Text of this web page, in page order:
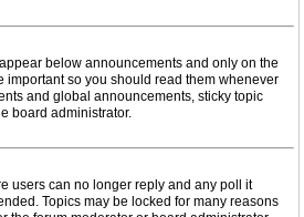
below announcements and only on the
important so you should read them whenever
and global announcements, sticky topic
board administrator.
users can no longer reply and any poll it
Topics may be locked for many reasons